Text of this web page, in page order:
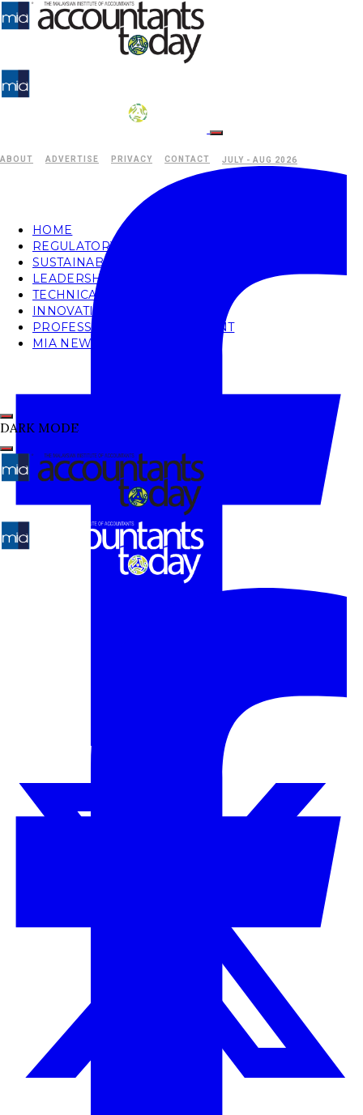
ABOUT ADVERTISE PRIVACY CONTACT JULY - AUG 2026
HOME
REGULATORY
SUSTAINABILITY
LEADERSHIP
TECHNICAL
INNOVATION
PROFESSIONAL DEVELOPMENT
MIA NEWS
DARK MODE